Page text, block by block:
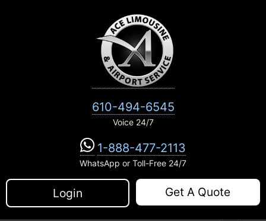
610-494-6545
Voice 24/7
1-888-477-2113
WhatsApp or Toll-Free 24/7
Login Get A Quote